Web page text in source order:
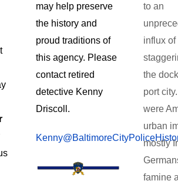
may help preserve
the history and
proud traditions of
this agency. Please
contact retired
detective Kenny
Driscoll.
to an
influx of
the
port
were
urban
mostly
famine